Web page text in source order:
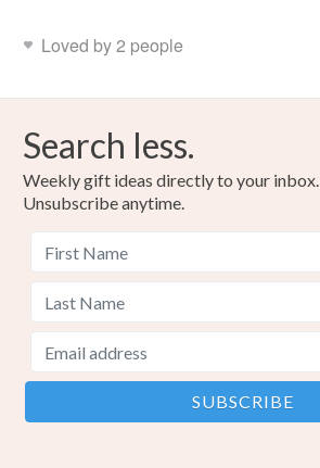
Loved by 2 people
Search less.
Weekly gift ideas directly to your inbox.
Unsubscribe anytime.